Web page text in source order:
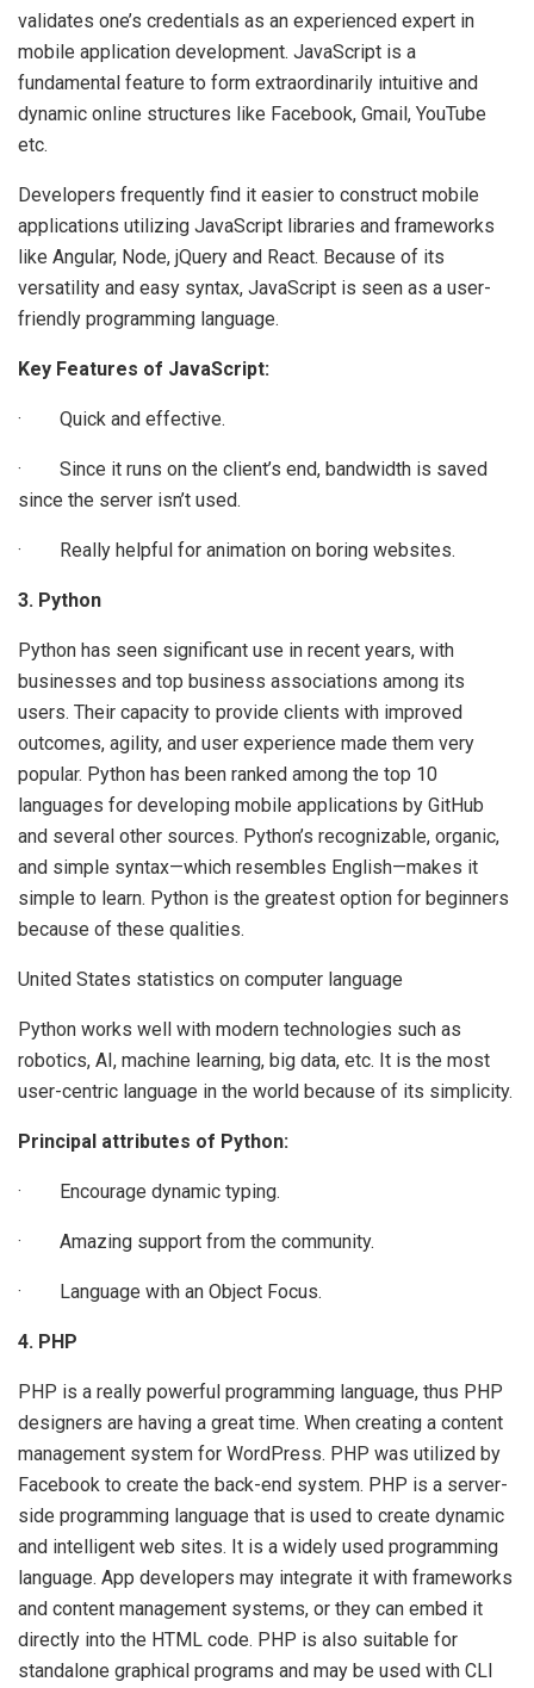
validates one’s credentials as an experienced expert in
mobile application development. JavaScript is a
fundamental feature to form extraordinarily intuitive and
dynamic online structures like Facebook, Gmail, YouTube
etc.
Developers frequently find it easier to construct mobile
applications utilizing JavaScript libraries and frameworks
like Angular, Node, jQuery and React. Because of its
versatility and easy syntax, JavaScript is seen as a user-
friendly programming language.
Key Features of JavaScript:
· Quick and effective.
· Since it runs on the client’s end, bandwidth is saved
since the server isn’t used.
· Really helpful for animation on boring websites.
3. Python
Python has seen significant use in recent years, with
businesses and top business associations among its
users. Their capacity to provide clients with improved
outcomes, agility, and user experience made them very
popular. Python has been ranked among the top 10
languages for developing mobile applications by GitHub
and several other sources. Python’s recognizable, organic,
and simple syntax—which resembles English—makes it
simple to learn. Python is the greatest option for beginners
because of these qualities.
United States statistics on computer language
Python works well with modern technologies such as
robotics, AI, machine learning, big data, etc. It is the most
user-centric language in the world because of its simplicity.
Principal attributes of Python:
· Encourage dynamic typing.
· Amazing support from the community.
· Language with an Object Focus.
4. PHP
PHP is a really powerful programming language, thus PHP
designers are having a great time. When creating a content
management system for WordPress. PHP was utilized by
Facebook to create the back-end system. PHP is a server-
side programming language that is used to create dynamic
and intelligent web sites. It is a widely used programming
language. App developers may integrate it with frameworks
and content management systems, or they can embed it
directly into the HTML code. PHP is also suitable for
standalone graphical programs and may be used with CLI